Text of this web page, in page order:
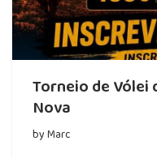
Torneio de Vólei
Nova
byMarc